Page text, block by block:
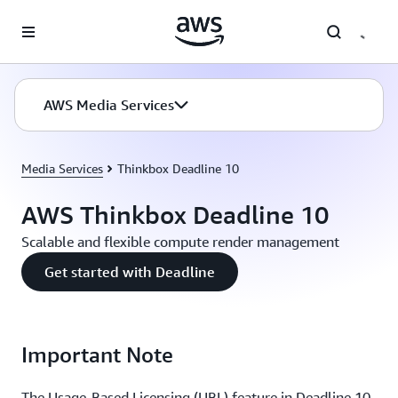
AWS Media Services
Media Services Thinkbox Deadline 10
AWS Thinkbox Deadline 10
Scalable and flexible compute render management
Get started with Deadline
Important Note